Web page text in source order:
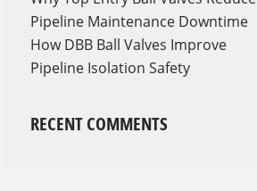
Pipeline Maintenance Downtime
How DBB Ball Valves Improve
Pipeline Isolation Safety
RECENT COMMENTS